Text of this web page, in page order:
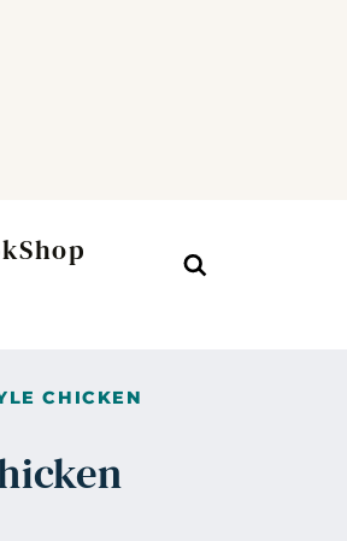
Shop
Search
CHICKEN